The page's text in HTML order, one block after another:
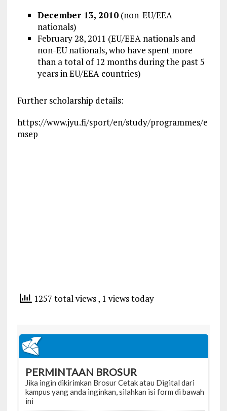
December 13, 2010(non-EU/EEA
nationals)
February 28, 2011 (EU/EEA nationals and
non-EU nationals, who have spent more
than a total of 12 months during the past 5
years in EU/EEA countries)
Further scholarship details:
https://www.jyu.fi/sport/en/study/programmes/e
msep
1257 total views, 1 views today